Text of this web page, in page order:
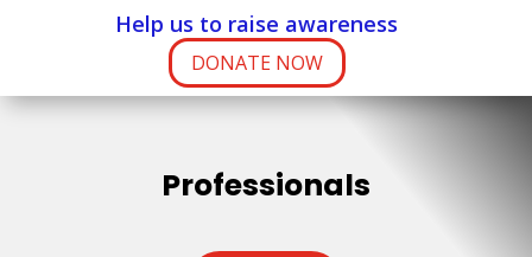
Professionals
Help us to raise awareness
DONATE NOW